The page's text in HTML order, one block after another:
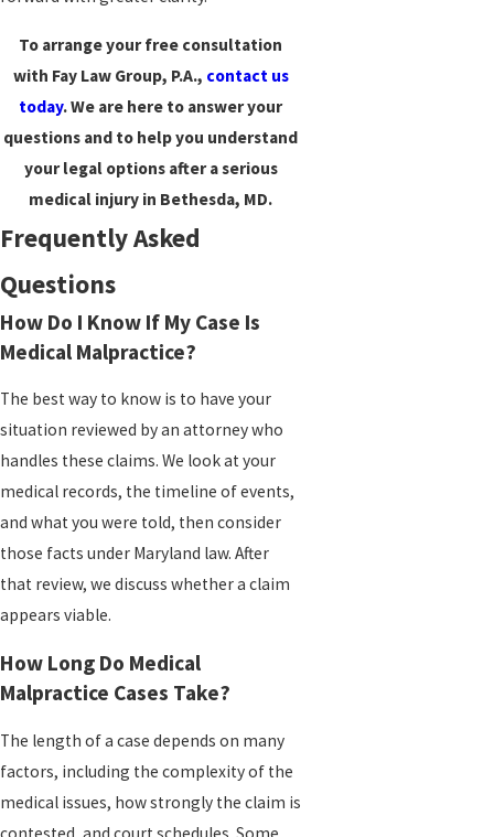
To arrange your free consultation
with Fay Law Group, P.A., contact us
today. We are here to answer your
questions and to help you understand
your legal options after a serious
medical injury in Bethesda, MD.
Frequently Asked
Questions
How Do I Know If My Case Is
Medical Malpractice?
The best way to know is to have your
situation reviewed by an attorney who
handles these claims. We look at your
medical records, the timeline of events,
and what you were told, then consider
those facts under Maryland law. After
that review, we discuss whether a claim
appears viable.
How Long Do Medical
Malpractice Cases Take?
The length of a case depends on many
factors, including the complexity of the
medical issues, how strongly the claim is
contested, and court schedules. Some